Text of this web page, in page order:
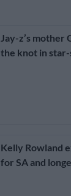
Jay-z’s
the knot in
Kelly Rowland
for SA and